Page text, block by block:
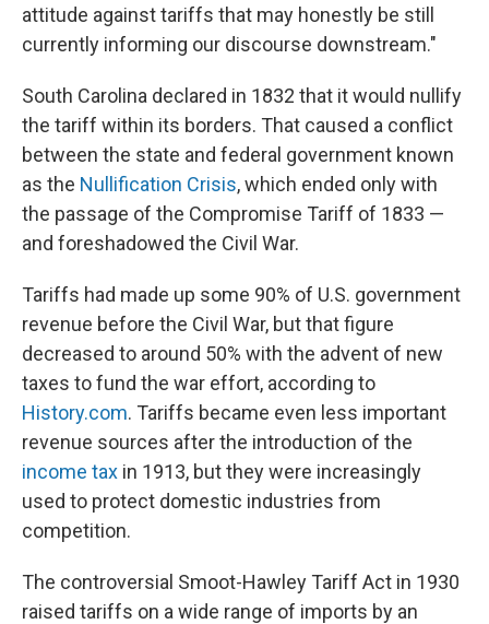
attitude against tariffs that may honestly be still
currently informing our discourse downstream."
South Carolina declared in 1832 that it would nullify
the tariff within its borders. That caused a conflict
between the state and federal government known
as the Nullification Crisis, which ended only with
the passage of the Compromise Tariff of 1833 —
and foreshadowed the Civil War.
Tariffs had made up some 90% of U.S. government
revenue before the Civil War, but that figure
decreased to around 50% with the advent of new
taxes to fund the war effort, according to
History.com. Tariffs became even less important
revenue sources after the introduction of the
income tax in 1913, but they were increasingly
used to protect domestic industries from
competition.
The controversial Smoot-Hawley Tariff Act in 1930
raised tariffs on a wide range of imports by an